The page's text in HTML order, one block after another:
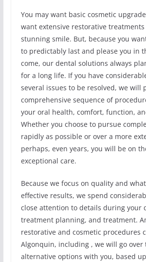
You may want basic cosmetic
want extensive restorative treatments
stunning smile. But, because you
to predictably last and please you in
come, our dental solutions always
for a long life. If you have
several issues to be resolved, we will
comprehensive sequence of
your oral health, comfort, function,
Whether you choose to pursue
rapidly as possible or over a more
perhaps, even years, you will be on
exceptional care.
Because we focus on quality and
effective results, we spend
close attention to details during your
treatment planning, and treatment.
restorative and cosmetic procedures
Algonquin, including , we will go over
alternative options with you, based